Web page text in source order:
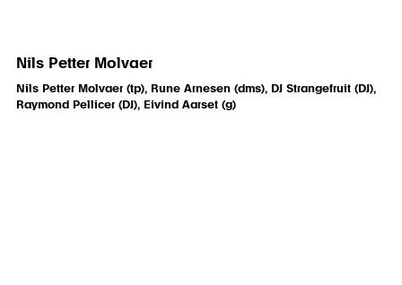
Nils Petter Molvaer
Nils Petter Molvaer (tp), Rune Arnesen (dms), DJ Strangefruit (DJ),
Raymond Pellicer (DJ), Eivind Aarset (g)